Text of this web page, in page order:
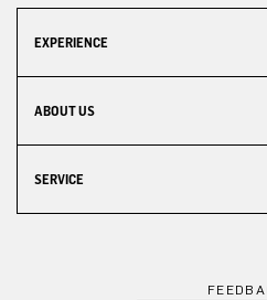
EXPERIENCE
ABOUT US
SERVICE